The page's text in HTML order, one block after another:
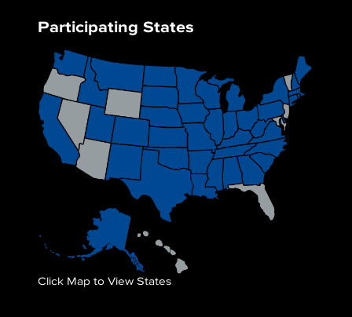
Participating States
Click Map to View States